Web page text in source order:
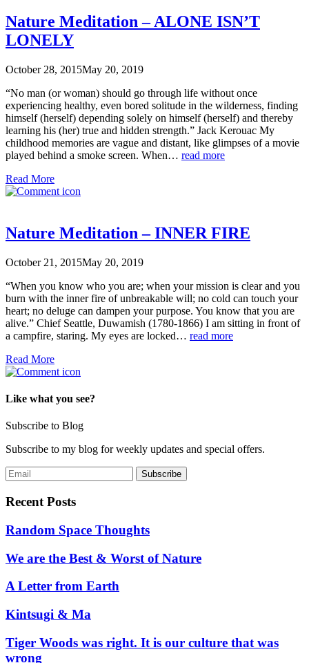
Nature Meditation – ALONE ISN’T
LONELY
October 28, 2015May 20, 2019
“No man (or woman) should go through life without once
experiencing healthy, even bored solitude in the wilderness, finding
himself (herself) depending solely on himself (herself) and thereby
learning his (her) true and hidden strength.” Jack Kerouac My
childhood memories are vague and distant, like glimpses of a movie
played behind a smoke screen. When… read more
Read More
Nature Meditation – INNER FIRE
October 21, 2015May 20, 2019
“When you know who you are; when your mission is clear and you
burn with the inner fire of unbreakable will; no cold can touch your
heart; no deluge can dampen your purpose. You know that you are
alive.” Chief Seattle, Duwamish (1780-1866) I am sitting in front of
a campfire, staring. My eyes are locked… read more
Read More
Like what you see?
Subscribe to Blog
Subscribe to my blog for weekly updates and special offers.
Recent Posts
Random Space Thoughts
We are the Best & Worst of Nature
A Letter from Earth
Kintsugi & Ma
Tiger Woods was right. It is our culture that was
wrong